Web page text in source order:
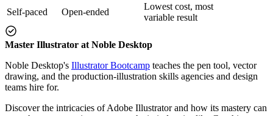
Self-paced
Open-ended
Lowest cost, most
variable result
Master Illustrator at Noble Desktop
Noble Desktop's Illustrator Bootcamp teaches the pen tool, vector
drawing, and the production-illustration skills agencies and design
teams hire for.
Discover the intricacies of Adobe Illustrator and how its mastery can